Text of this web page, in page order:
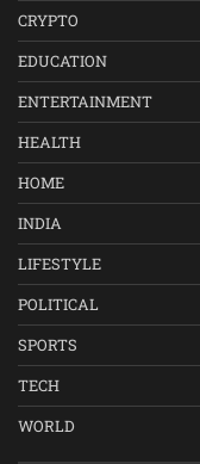
CRYPTO
EDUCATION
ENTERTAINMENT
HEALTH
HOME
INDIA
LIFESTYLE
POLITICAL
SPORTS
TECH
WORLD